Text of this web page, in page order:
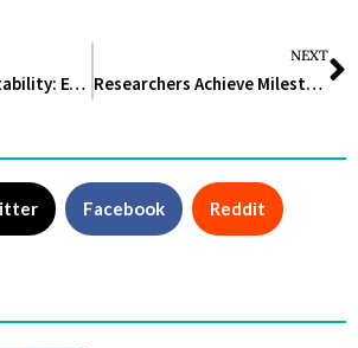
The Power of Portability: Exploring the Advantages of Portable Ultrasound Machines in Medical Imaging
NEXT
Researchers Achieve Milestone with Largest 3D Reconstruction of Human Brain Fragment
Facebook Reddit